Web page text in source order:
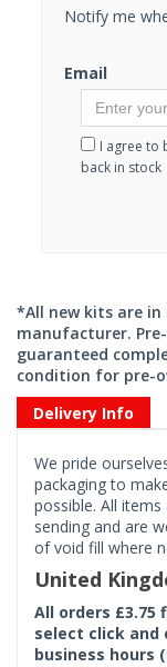
Notify me
Email
I agree to
back in stock
*All new kits are
manufacturer.
guaranteed
condition for pre-
Delivery Info
We pride
packaging to
possible. All
sending and are
of void fill where
United
All orders
select click and
business hours